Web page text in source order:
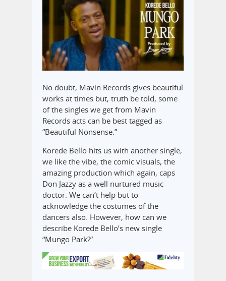
No doubt, Mavin Records gives beautiful
works at times but, truth be told, some
of the singles we get from Mavin
Records acts can be best tagged as
“Beautiful Nonsense.”
Korede Bello hits us with another single,
we like the vibe, the ‎comic visuals, the
amazing production which again, caps
Don Jazzy as a well nurtured music
doctor. We can’t help but to
acknowledge the costumes of the
dancer‎s also. ‎However, how can we
describe Korede Bello’s new single
“Mungo Park?”